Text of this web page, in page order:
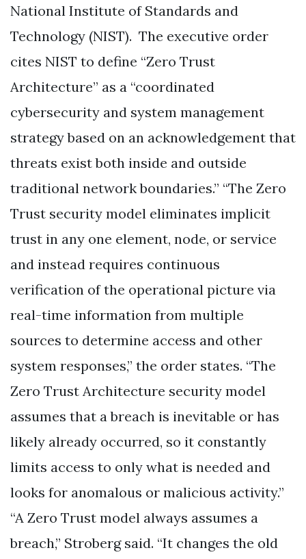
National Institute of Standards and
Technology (NIST). The executive order
cites NIST to define “Zero Trust
Architecture” as a “coordinated
cybersecurity and system management
strategy based on an acknowledgement that
threats exist both inside and outside
traditional network boundaries.” “The Zero
Trust security model eliminates implicit
trust in any one element, node, or service
and instead requires continuous
verification of the operational picture via
real-time information from multiple
sources to determine access and other
system responses,” the order states. “The
Zero Trust Architecture security model
assumes that a breach is inevitable or has
likely already occurred, so it constantly
limits access to only what is needed and
looks for anomalous or malicious activity.”
“A Zero Trust model always assumes a
breach,” Stroberg said. “It changes the old